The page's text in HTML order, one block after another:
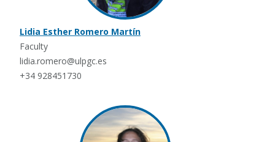
Lidia Esther Romero Martín
Faculty
lidia.romero@ulpgc.es
+34 928451730